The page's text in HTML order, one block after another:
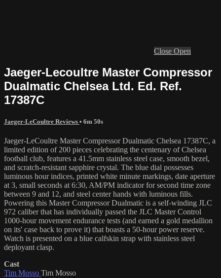
Close Open
Jaeger-Lecoultre Master Compressor
Dualmatic Chelsea Ltd. Ed. Ref.
17387C
Jaeger-LeCoultre Reviews • 6m 50s
Jaeger-LeCoultre Master Compressor Dualmatic Chelsea 17387C, a
limited edition of 200 pieces celebrating the centenary of Chelsea
football club, features a 41.5mm stainless steel case, smooth bezel,
and scratch-resistant sapphire crystal. The blue dial possesses
luminous hour indices, printed white minute markings, date aperture
at 3, small seconds at 6:30, AM/PM indicator for second time zone
between 9 and 12, and steel center hands with luminous fills.
Powering this Master Compressor Dualmatic is a self-winding JLC
972 caliber that has individually passed the JLC Master Control
1000-hour movement endurance tests (and earned a gold medallion
on its' case back to prove it) that boasts a 50-hour power reserve.
Watch is presented on a blue calfskin strap with stainless steel
deployant clasp.
Cast
Tim Mosso Tim Mosso